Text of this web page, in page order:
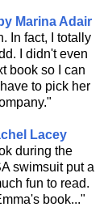
Marina Adair
In fact, I totally
I didn't even
book so I can
to pick her
Lacey
during the
swimsuit put a
fun to read.
book..."